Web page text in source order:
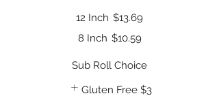
12 Inch $13.69
8 Inch $10.59
Sub Roll Choice
Gluten Free $3